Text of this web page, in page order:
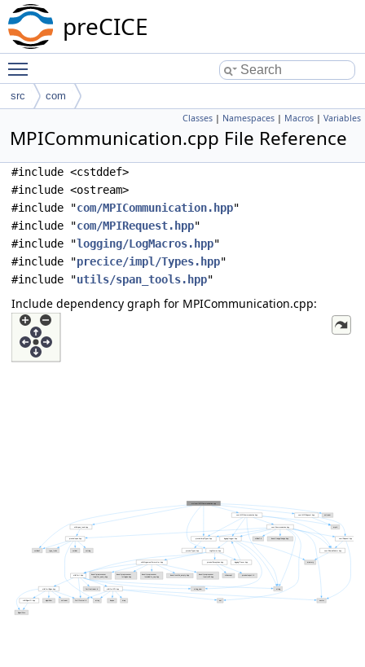
preCICE
src com
Classes | Namespaces | Macros | Variables
MPICommunication.cpp File Reference
#include <cstddef>
#include <ostream>
#include "com/MPICommunication.hpp"
#include "com/MPIRequest.hpp"
#include "logging/LogMacros.hpp"
#include "precice/impl/Types.hpp"
#include "utils/span_tools.hpp"
Include dependency graph for MPICommunication.cpp: